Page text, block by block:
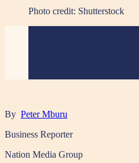
Photo credit: Shutterstock
By Peter Mburu
Business Reporter
Nation Media Group